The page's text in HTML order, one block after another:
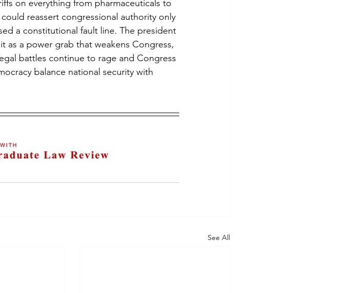
on everything from pharmaceuticals to
reassert congressional authority only
a constitutional fault line. The president
as a power grab that weakens Congress,
battles continue to rage and Congress
balance national security with
See All